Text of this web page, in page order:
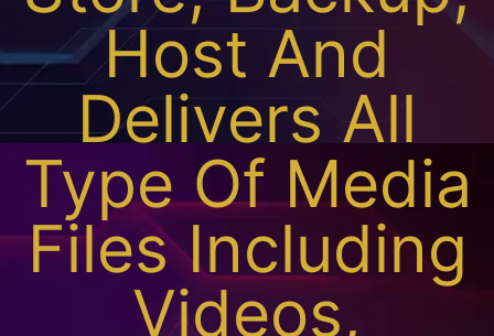
Host And
Delivers All
Type Of Media
Files Including
Videos,